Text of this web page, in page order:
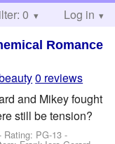
Help
0 Log in
Romance
0 reviews
and Mikey fought
still be tension?
Rating: PG-13 -